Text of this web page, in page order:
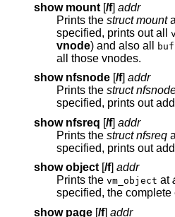
show mount [/f] addr
Prints the struct mount
specified, prints out all
vnode) and also all
all those vnodes.
show nfsnode [/f] addr
Prints the struct
specified, prints out
show nfsreq [/f] addr
Prints the struct nfsreq
specified, prints out
show object [/f] addr
Prints the vm_object at
specified, the complete
show page [/f] addr